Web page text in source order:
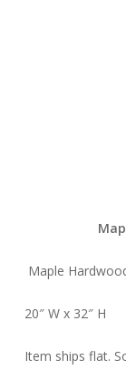
Maple
20″ W x 32″ H
Item ships flat.